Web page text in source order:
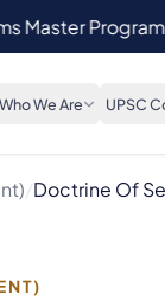
Master
Who We Are UPSC
/Doctrine Of